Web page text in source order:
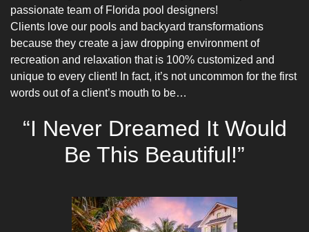
passionate team of Florida pool designers!
Clients love our pools and backyard transformations
because they create a jaw dropping environment of
recreation and relaxation that is 100% customized and
unique to every client! In fact, it’s not uncommon for the first
words out of a client’s mouth to be…
“I Never Dreamed It Would
Be This Beautiful!”